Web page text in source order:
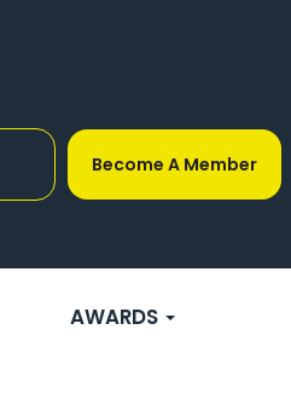
Become A Member
AWARDS